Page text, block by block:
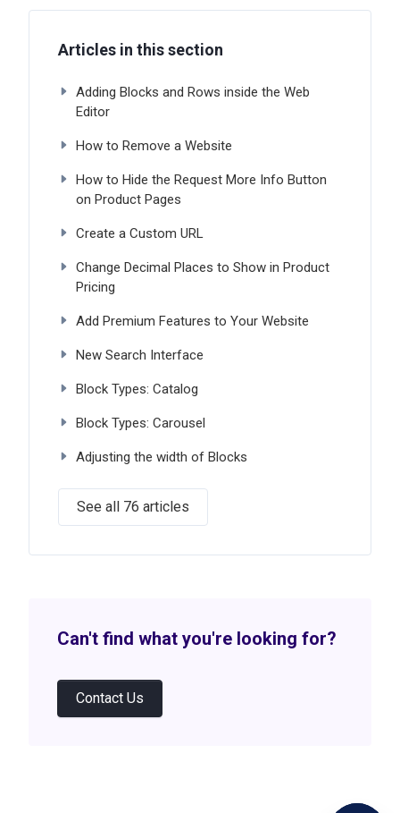
Articles in this section
Adding Blocks and Rows inside the Web
Editor
How to Remove a Website
How to Hide the Request More Info Button
on Product Pages
Create a Custom URL
Change Decimal Places to Show in Product
Pricing
Add Premium Features to Your Website
New Search Interface
Block Types: Catalog
Block Types: Carousel
Adjusting the width of Blocks
See all 76 articles
Can't find what you're looking for?
Contact Us